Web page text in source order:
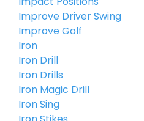
Improve Driver Swing
Improve Golf
Iron
Iron Drill
Iron Drills
Iron Magic Drill
Iron Sing